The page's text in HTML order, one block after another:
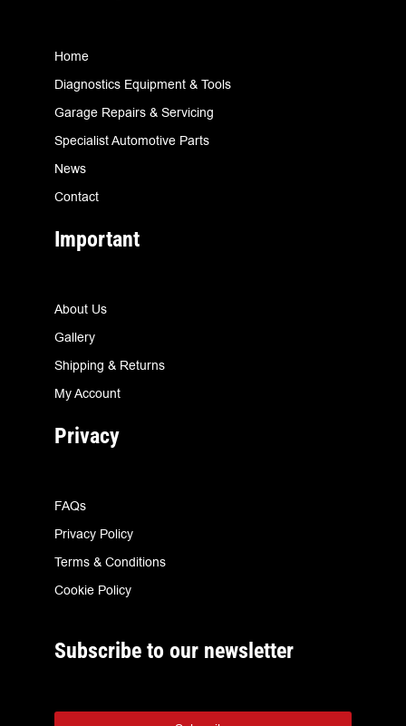
Home
Diagnostics Equipment & Tools
Garage Repairs & Servicing
Specialist Automotive Parts
News
Contact
Important
About Us
Gallery
Shipping & Returns
My Account
Privacy
FAQs
Privacy Policy
Terms & Conditions
Cookie Policy
Subscribe to our newsletter